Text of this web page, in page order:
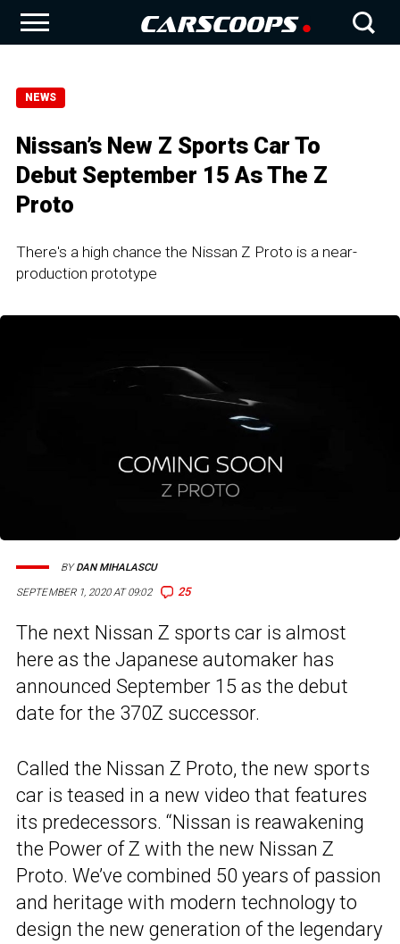
NEWS
Nissan’s New Z Sports Car To
Debut September 15 As The Z
Proto
There's a high chance the Nissan Z Proto is a near-
production prototype
SEPTEMBER 1, 2020 AT 09:02 25
BYDAN MIHALASCU
The next Nissan Z sports car is almost
here as the Japanese automaker has
announced September 15 as the debut
date for the 370Z successor.
Called the Nissan Z Proto, the new sports
car is teased in a new video that features
its predecessors. “Nissan is reawakening
the Power of Z with the new Nissan Z
Proto. We’ve combined 50 years of passion
and heritage with modern technology to
design the new generation of the legendary